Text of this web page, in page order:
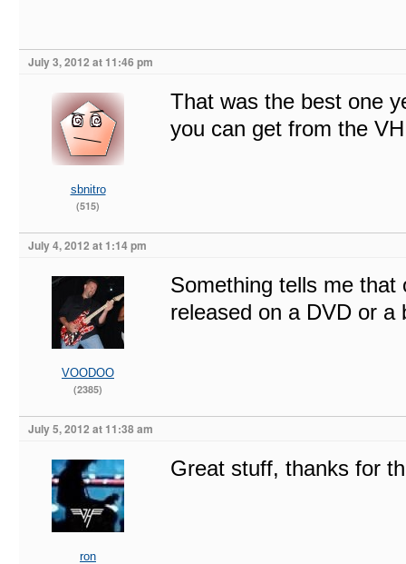
July 3, 2012 at 11:46 pm
sbnitro
(515)
That was the best one
you can get from the
July 4, 2012 at 1:14 pm
VOODOO
(2385)
Something tells me
released on a DVD or a
July 5, 2012 at 11:38 am
ron
Great stuff, thanks for